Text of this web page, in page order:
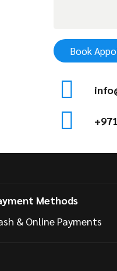
Book
Methods
& Online Payments